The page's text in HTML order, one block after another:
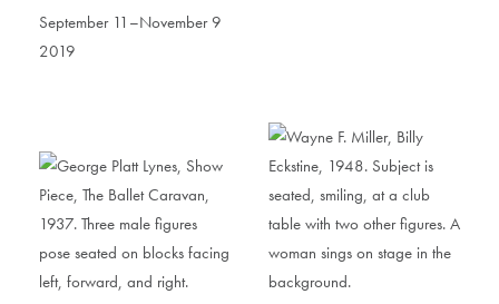
September 11–November 9
2019